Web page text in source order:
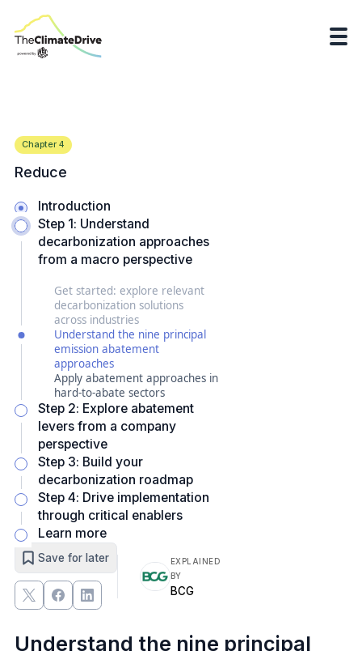
Chapter 4
Reduce
Introduction
Step 1: Understand
decarbonization approaches
from a macro perspective
Get started: explore relevant
decarbonization solutions
across industries
Understand the nine principal
emission abatement
approaches
Apply abatement approaches in
hard-to-abate sectors
Step 2: Explore abatement
levers from a company
perspective
Step 3: Build your
decarbonization roadmap
Step 4: Drive implementation
through critical enablers
Learn more
Save for later
EXPLAINED
BY
BCG
Understand the nine principal